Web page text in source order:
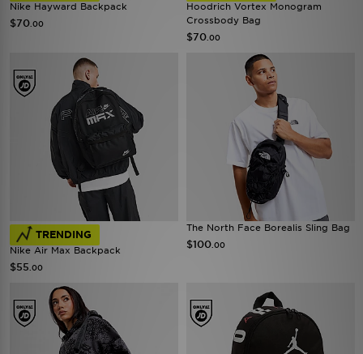
Nike Hayward Backpack
$70 .00
Hoodrich Vortex Monogram
Crossbody Bag
$70 .00
TRENDING
Nike Air Max Backpack
$55 .00
The North Face Borealis Sling Bag
$100 .00